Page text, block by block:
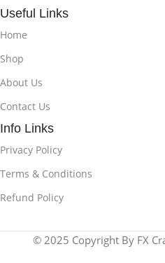
Useful Links
Home
Shop
About Us
Contact Us
Info Links
Privacy Policy
Terms & Conditions
Refund Policy
© 2025 Copyright By FX